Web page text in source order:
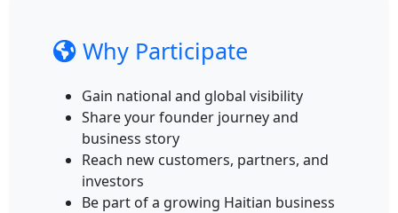
Why Participate
Gain national and global visibility
Share your founder journey and
business story
Reach new customers, partners, and
investors
Be part of a growing Haitian business